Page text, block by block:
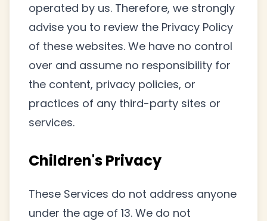
operated by us. Therefore, we strongly
advise you to review the Privacy Policy
of these websites. We have no control
over and assume no responsibility for
the content, privacy policies, or
practices of any third-party sites or
services.
Children's Privacy
These Services do not address anyone
under the age of 13. We do not